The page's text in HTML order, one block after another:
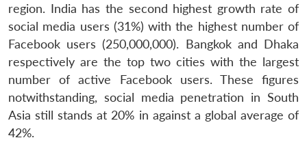
region. India has the second highest growth rate of
social media users (31%) with the highest number of
Facebook users (250,000,000). Bangkok and Dhaka
respectively are the top two cities with the largest
number of active Facebook users. These figures
notwithstanding, social media penetration in South
Asia still stands at 20% in against a global average of
42%.